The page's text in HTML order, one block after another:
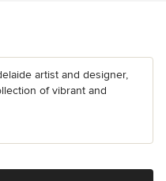
artist and designer,
of vibrant and